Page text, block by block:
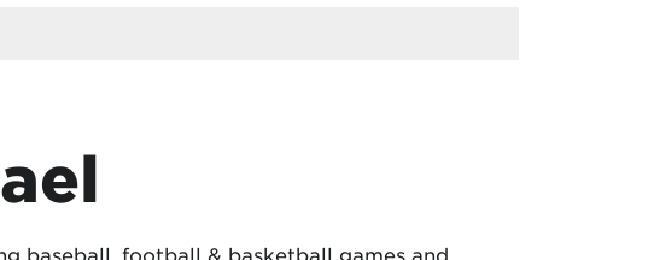
baseball, football & basketball games and